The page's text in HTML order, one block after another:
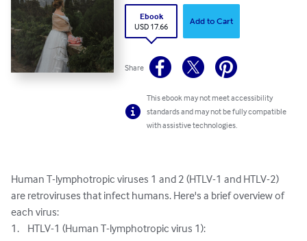
Ebook
USD 17.66
Add to Cart
Share
This ebook may not meet accessibility
standards and may not be fully compatible
with assistive technologies.
Human T-lymphotropic viruses 1 and 2 (HTLV-1 and HTLV-2)
are retroviruses that infect humans. Here's a brief overview of
each virus:
1.	HTLV-1 (Human T-lymphotropic virus 1):